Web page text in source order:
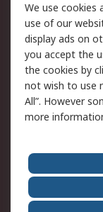
Legal
Cookie Policy
Privacy Policy
Updated
Terms and
of Sale
About Us
Corporate
We use cookies
use of our
display ads on
you accept the
the cookies by
not wish to use
All”. However
more